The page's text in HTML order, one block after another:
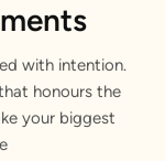
with intention.
honours the
your biggest